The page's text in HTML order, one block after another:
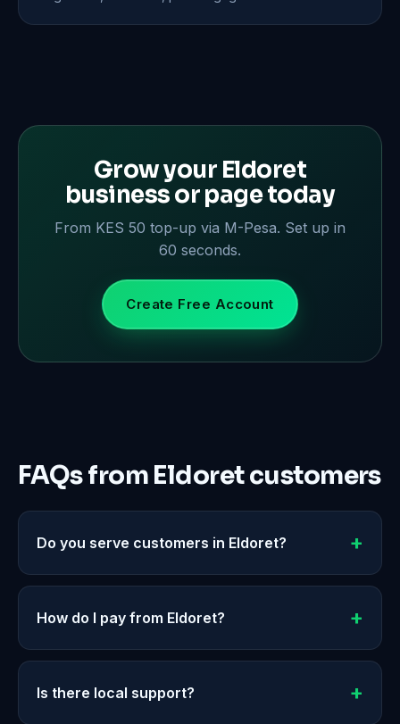
Grow your Eldoret
business or page today
From KES 50 top-up via M-Pesa. Set up in
60 seconds.
Create Free Account
FAQs from Eldoret customers
Do you serve customers in Eldoret?
How do I pay from Eldoret?
Is there local support?